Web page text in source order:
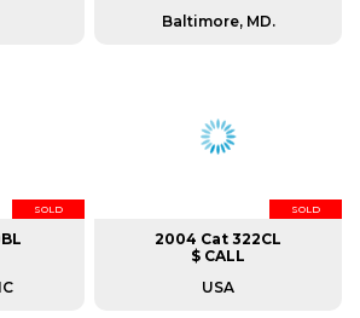
Baltimore, MD.
SOLD SOLD
2004 Cat 322CL
$ CALL
USA